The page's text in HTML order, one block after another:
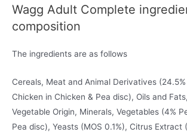
Wagg Adult Complete
composition
The ingredients are as follows
Cereals, Meat and Animal Derivatives
Chicken in Chicken & Pea disc), Oils and
Vegetable Origin, Minerals, Vegetables (4%
Pea disc), Yeasts (MOS 0.1%), Citrus Extract